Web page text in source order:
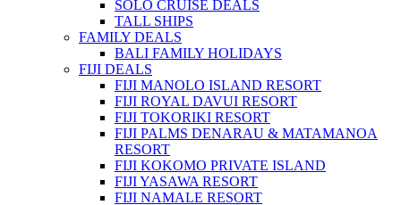
SOLO CRUISE DEALS
TALL SHIPS
FAMILY DEALS
BALI FAMILY HOLIDAYS
FIJI DEALS
FIJI MANOLO ISLAND RESORT
FIJI ROYAL DAVUI RESORT
FIJI TOKORIKI RESORT
FIJI PALMS DENARAU & MATAMANOA
RESORT
FIJI KOKOMO PRIVATE ISLAND
FIJI YASAWA RESORT
FIJI NAMALE RESORT